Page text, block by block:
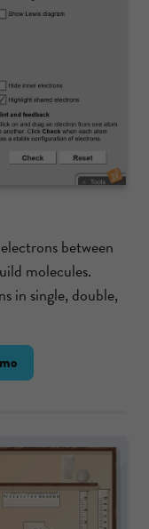
between
molecules.
in single, double,